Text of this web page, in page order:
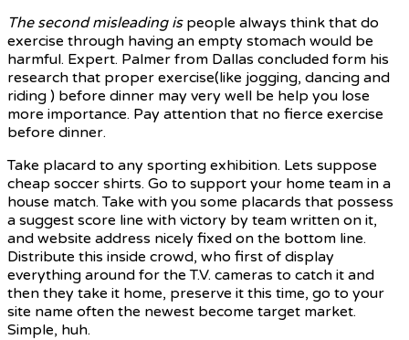
The second misleading ispeople always think that do
exercise through having an empty stomach would be
harmful. Expert. Palmer from Dallas concluded form his
research that proper exercise(like jogging, dancing and
riding ) before dinner may very well be help you lose
more importance. Pay attention that no fierce exercise
before dinner.
Take placard to any sporting exhibition. Lets suppose
cheap soccer shirts. Go to support your home team in a
house match. Take with you some placards that possess
a suggest score line with victory by team written on it,
and website address nicely fixed on the bottom line.
Distribute this inside crowd, who first of display
everything around for the T.V. cameras to catch it and
then they take it home, preserve it this time, go to your
site name often the newest become target market.
Simple, huh.